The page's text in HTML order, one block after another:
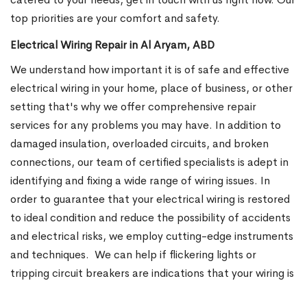
top priorities are your comfort and safety.
Electrical Wiring Repair in Al Aryam, ABD
We understand how important it is of safe and effective
electrical wiring in your home, place of business, or other
setting that's why we offer comprehensive repair
services for any problems you may have. In addition to
damaged insulation, overloaded circuits, and broken
connections, our team of certified specialists is adept in
identifying and fixing a wide range of wiring issues. In
order to guarantee that your electrical wiring is restored
to ideal condition and reduce the possibility of accidents
and electrical risks, we employ cutting-edge instruments
and techniques. We can help if flickering lights or
tripping circuit breakers are indications that your wiring is